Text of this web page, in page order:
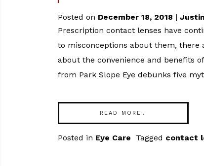
Posted on December 18, 2018 |
Prescription contact lenses have
to misconceptions about them, there
about the convenience and benefits
from Park Slope Eye debunks five
READ MORE…
Posted in Eye Care Tagged contact